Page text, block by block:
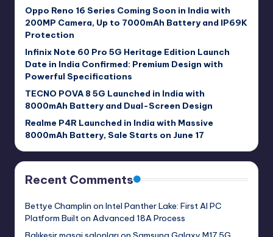
Oppo Reno 16 Series Coming Soon in India with
200MP Camera, Up to 7000mAh Battery and IP69K
Protection
Infinix Note 60 Pro 5G Heritage Edition Launch
Date in India Confirmed: Premium Design with
Powerful Specifications
TECNO POVA 8 5G Launched in India with
8000mAh Battery and Dual-Screen Design
Realme P4R Launched in India with Massive
8000mAh Battery, Sale Starts on June 17
Recent Comments
Bettye Champlin on Intel Panther Lake: First AI PC
Platform Built on Advanced 18A Process